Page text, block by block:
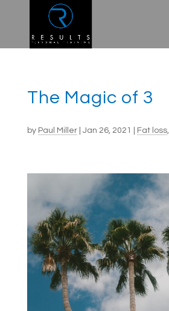
The Magic of 3
by Paul Miller| Jan 26, 2021 Fat loss,